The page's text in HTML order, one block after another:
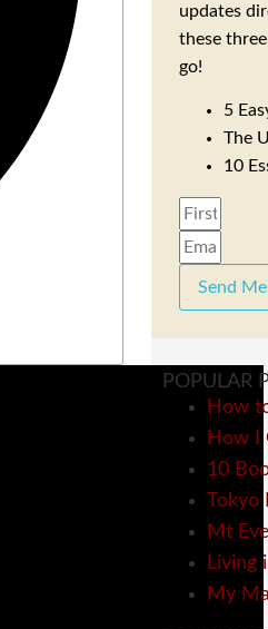
updates
these
go!
5
The
10
Send
POPULAR
How
How I
10
Tokyo
Mt
Living
My